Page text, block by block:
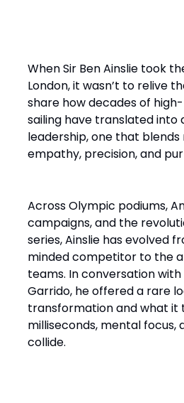
When Sir Ben Ainslie took
London, it wasn’t to relive
share how decades of
sailing have translated into
leadership, one that blends
empathy, precision, and
Across Olympic podiums,
campaigns, and the
series, Ainslie has evolved
minded competitor to the
teams. In conversation with
Garrido, he offered a rare
transformation and what it
milliseconds, mental focus,
collide.